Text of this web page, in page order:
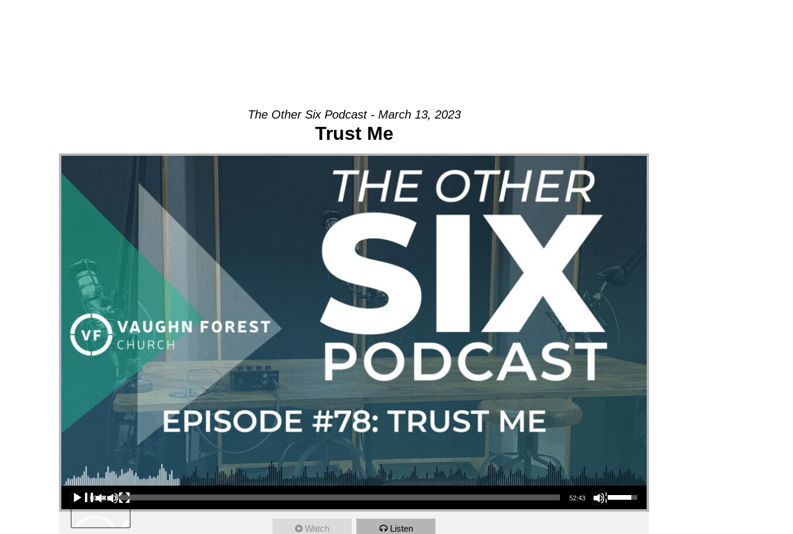
The Other Six Podcast - March 13, 2023
Trust Me
Audio Player
00:00 52:43
Use Up/Down Arrow keys to increase or decrease volume.
Watch Listen